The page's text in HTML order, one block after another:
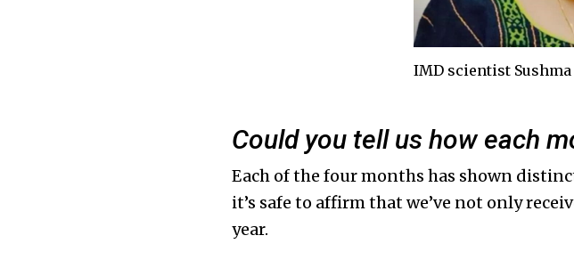
IMD scientist Sushma
Could you tell us how each
Each of the four months has shown
it’s safe to affirm that we’ve not only
year.